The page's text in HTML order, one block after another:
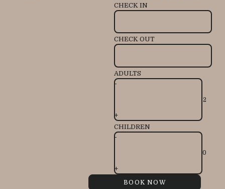
CHECK IN
CHECK OUT
ADULTS
-
+
CHILDREN
-
+